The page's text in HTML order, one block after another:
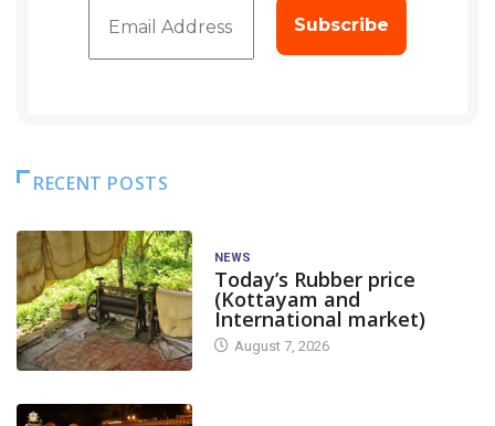
RECENT POSTS
NEWS
Today’s Rubber price
(Kottayam and
International market)
August 7, 2026